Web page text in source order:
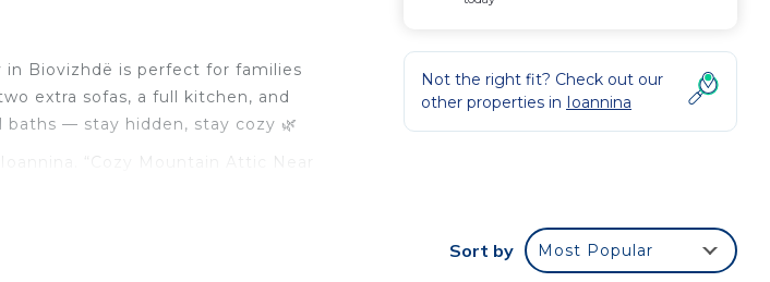
Biovizhdë is perfect for families
extra sofas, a full kitchen, and
— stay hidden, stay cozy 🌿
“Cozy Mountain Attic Near
Parking, TV, among
, 1 Bathroom, and max
Not the right fit? Check out our
other properties in Ioannina
Sort by Most Popular